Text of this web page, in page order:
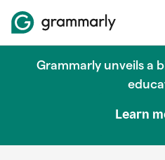
Grammarly unveils a
Learn